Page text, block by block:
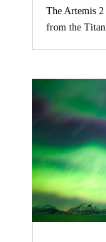
The Artemis 2
from the